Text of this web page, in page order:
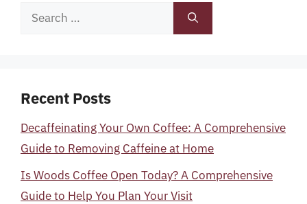
Search
Recent Posts
Decaffeinating Your Own Coffee: A Comprehensive
Guide to Removing Caffeine at Home
Is Woods Coffee Open Today? A Comprehensive
Guide to Help You Plan Your Visit